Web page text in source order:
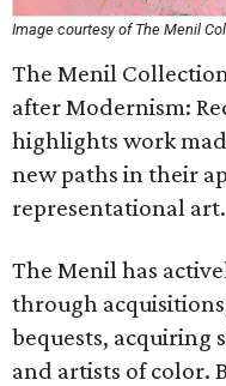
Image courtesy of The Menil
The Menil
after Modernism:
highlights work
new paths in their
representational art.
The Menil has
through
bequests, acquiring
and artists of color.